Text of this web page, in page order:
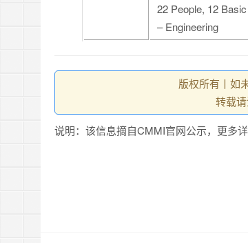
22 People, 12
– Engineering
版权所有丨如
转载请
说明：该信息摘自CMMI官网公示，更多